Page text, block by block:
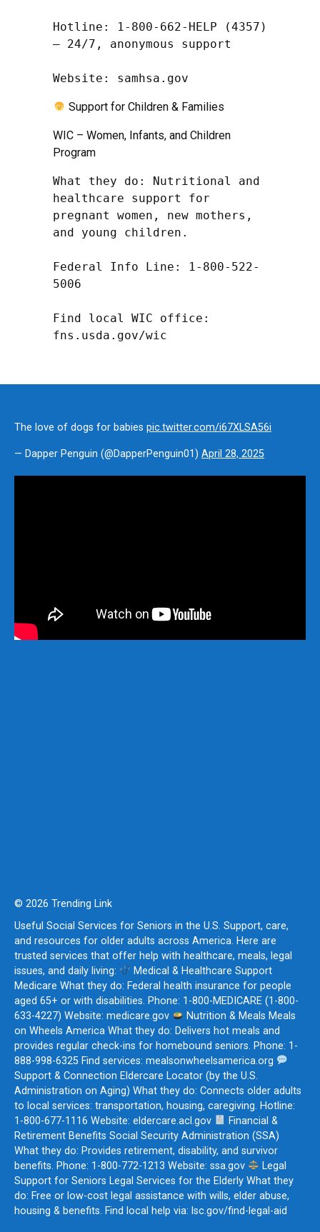
Hotline: 1-800-662-HELP (4357)
– 24/7, anonymous support
Website: samhsa.gov
Support for Children & Families
WIC – Women, Infants, and Children
Program
What they do: Nutritional and
healthcare support for
pregnant women, new mothers,
and young children.
Federal Info Line: 1-800-522-
5006
Find local WIC office:
fns.usda.gov/wic
The love of dogs for babies pic.twitter.com/i67XLSA56i
— Dapper Penguin (@DapperPenguin01) April 28, 2025
© 2026 Trending Link
Useful Social Services for Seniors in the U.S. Support, care,
and resources for older adults across America. Here are
trusted services that offer help with healthcare, meals, legal
issues, and daily living:
Medical & Healthcare Support
Medicare What they do: Federal health insurance for people
aged 65+ or with disabilities. Phone: 1-800-MEDICARE (1-800-
633-4227) Website: medicare.gov
Nutrition & Meals Meals
on Wheels America What they do: Delivers hot meals and
provides regular check-ins for homebound seniors. Phone: 1-
888-998-6325 Find services: mealsonwheelsamerica.org
Support & Connection Eldercare Locator (by the U.S.
Administration on Aging) What they do: Connects older adults
to local services: transportation, housing, caregiving. Hotline:
1-800-677-1116 Website: eldercare.acl.gov
Financial &
Retirement Benefits Social Security Administration (SSA)
What they do: Provides retirement, disability, and survivor
benefits. Phone: 1-800-772-1213 Website: ssa.gov
Legal
Support for Seniors Legal Services for the Elderly What they
do: Free or low-cost legal assistance with wills, elder abuse,
housing & benefits. Find local help via: lsc.gov/find-legal-aid